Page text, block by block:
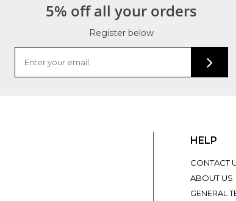
5% off all your orders
Register below
HELP
CONTACT
ABOUT US
GENERAL